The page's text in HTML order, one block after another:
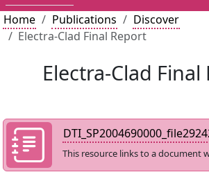
Home
Publications
Discover
Electra-Clad Final Report
Electra-Clad
This resource links to a document